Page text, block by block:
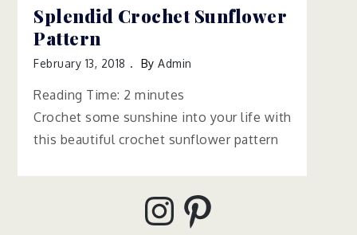
Splendid Crochet Sunflower
Pattern
February 13, 2018 ByAdmin
Reading Time: 2 minutes
Crochet some sunshine into your life with
this beautiful crochet sunflower pattern
Instagram
Pinterest